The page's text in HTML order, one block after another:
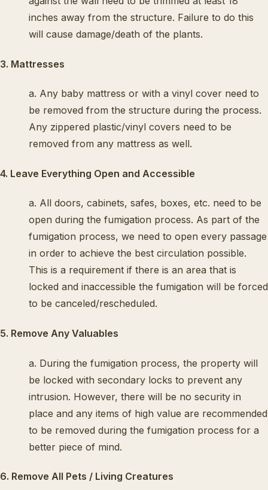
inches away from the structure. Failure to do this
will cause damage/death of the plants.
3. Mattresses
a. Any baby mattress or with a vinyl cover need to
be removed from the structure during the process.
Any zippered plastic/vinyl covers need to be
removed from any mattress as well.
4. Leave Everything Open and Accessible
a. All doors, cabinets, safes, boxes, etc. need to be
open during the fumigation process. As part of the
fumigation process, we need to open every passage
in order to achieve the best circulation possible.
This is a requirement if there is an area that is
locked and inaccessible the fumigation will be forced
to be canceled/rescheduled.
5. Remove Any Valuables
a. During the fumigation process, the property will
be locked with secondary locks to prevent any
intrusion. However, there will be no security in
place and any items of high value are recommended
to be removed during the fumigation process for a
better piece of mind.
6. Remove All Pets / Living Creatures